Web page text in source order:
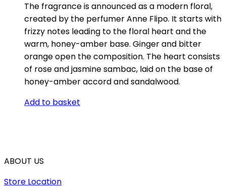
The fragrance is announced as a modern floral,
created by the perfumer Anne Flipo. It starts with
frizzy notes leading to the floral heart and the
warm, honey-amber base. Ginger and bitter
orange open the composition. The heart consists
of rose and jasmine sambac, laid on the base of
honey-amber accord and sandalwood.
Add to basket
ABOUT US
Store Location